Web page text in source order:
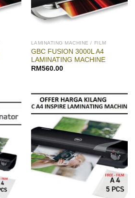
LAMINATING MACHINE / FILM
GBC FUSION 3000L A4
LAMINATING MACHINE
RM 560.00